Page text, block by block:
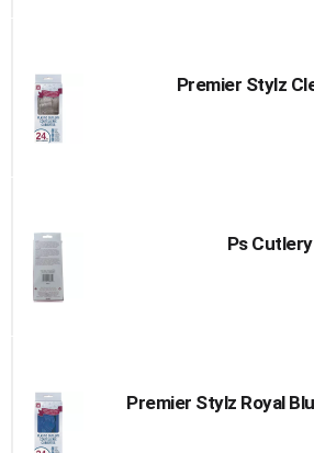
Premier Stylz
Ps
Premier Stylz Royal